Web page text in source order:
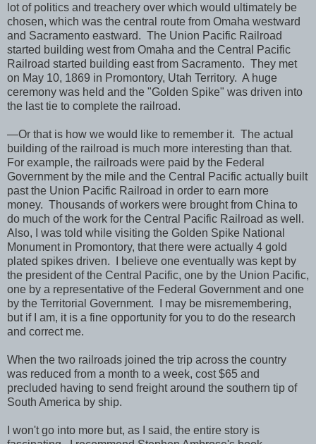
lot of politics and treachery over which would ultimately be
chosen, which was the central route from Omaha westward
and Sacramento eastward. The Union Pacific Railroad
started building west from Omaha and the Central Pacific
Railroad started building east from Sacramento. They met
on May 10, 1869 in Promontory, Utah Territory. A huge
ceremony was held and the "Golden Spike" was driven into
the last tie to complete the railroad.
—Or that is how we would like to remember it. The actual
building of the railroad is much more interesting than that.
For example, the railroads were paid by the Federal
Government by the mile and the Central Pacific actually built
past the Union Pacific Railroad in order to earn more
money. Thousands of workers were brought from China to
do much of the work for the Central Pacific Railroad as well.
Also, I was told while visiting the Golden Spike National
Monument in Promontory, that there were actually 4 gold
plated spikes driven. I believe one eventually was kept by
the president of the Central Pacific, one by the Union Pacific,
one by a representative of the Federal Government and one
by the Territorial Government. I may be misremembering,
but if I am, it is a fine opportunity for you to do the research
and correct me.
When the two railroads joined the trip across the country
was reduced from a month to a week, cost $65 and
precluded having to send freight around the southern tip of
South America by ship.
I won't go into more but, as I said, the entire story is